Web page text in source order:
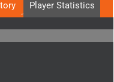
Player Statistics